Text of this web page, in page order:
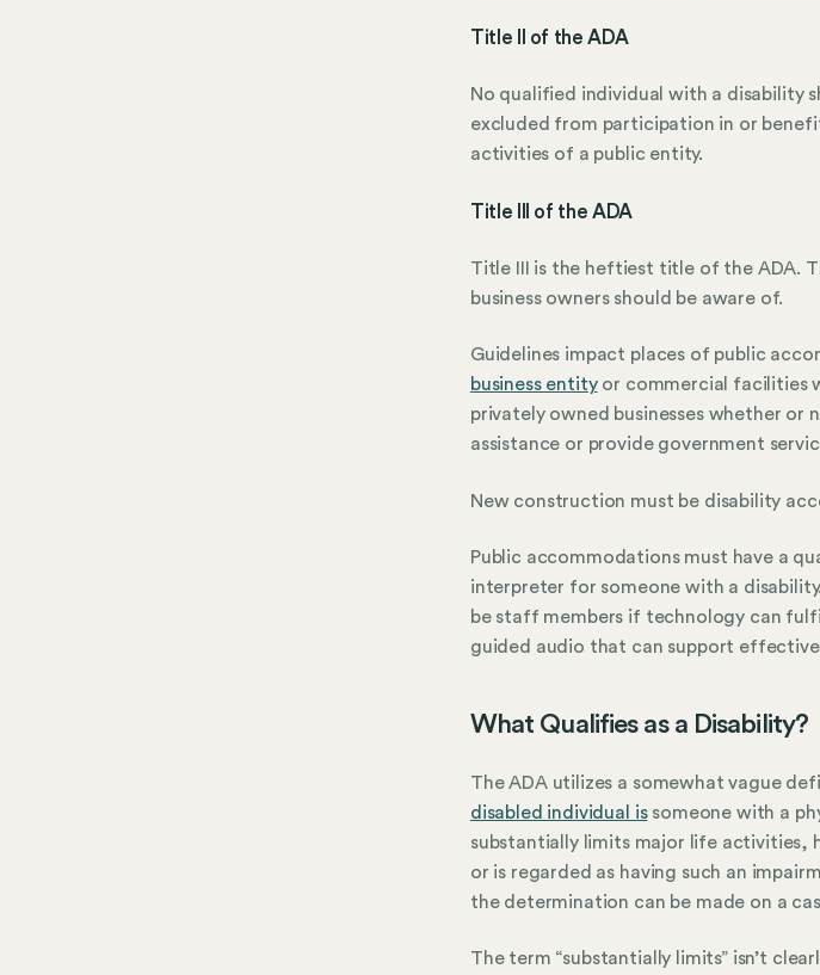
Title II of the ADA
No qualified individual with a disability
excluded from participation in or
activities of a public entity.
Title III of the ADA
Title III is the heftiest title of the ADA.
business owners should be aware of.
Guidelines impact places of public
business entityor commercial facilities
privately owned businesses whether or
assistance or provide government
New construction must be disability
Public accommodations must have a
interpreter for someone with a
be staff members if technology can
guided audio that can support
What Qualifies as a Disability?
The ADA utilizes a somewhat vague
disabled individual issomeone with a
substantially limits major life activities,
or is regarded as having such an
the determination can be made on a
The term “substantially limits” isn’t